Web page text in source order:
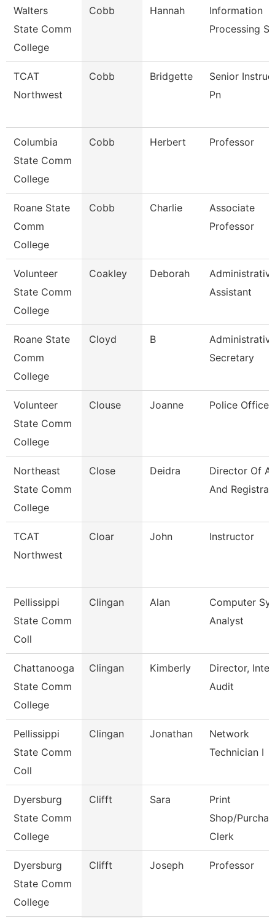
Walters
State Comm
College
Cobb Hannah
Information
Processing
TCAT
Northwest
Cobb Bridgette
Senior
Pn
Columbia
State Comm
College
Cobb Herbert Professor
Roane State
Comm
College
Cobb Charlie
Associate
Professor
Volunteer
State Comm
College
Coakley Deborah
Assistant
Roane State
Comm
College
Cloyd B
Secretary
Volunteer
State Comm
College
Clouse Joanne Police Officer
Northeast
State Comm
College
Close Deidra
Director Of
And Registrar
TCAT
Northwest
Cloar John Instructor
Pellissippi
State Comm
Coll
Clingan Alan
Computer
Analyst
Chattanooga
State Comm
College
Clingan Kimberly
Director,
Audit
Pellissippi
State Comm
Coll
Clingan Jonathan
Network
Technician I
Dyersburg
State Comm
College
Clifft Sara
Print
Shop/
Clerk
Dyersburg
State Comm
College
Clifft Joseph Professor